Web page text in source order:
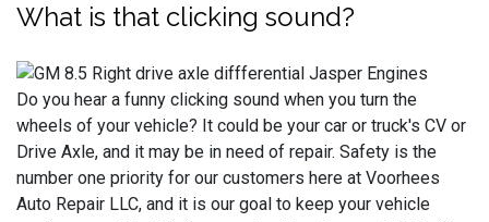
What is that clicking sound?
Do you hear a funny clicking sound when you turn the
wheels of your vehicle? It could be your car or truck's CV or
Drive Axle, and it may be in need of repair. Safety is the
number one priority for our customers here at Voorhees
Auto Repair LLC, and it is our goal to keep your vehicle